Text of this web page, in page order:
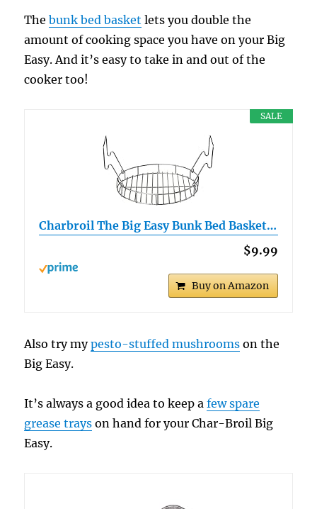
Thebunk bed basket lets you double the
amount of cooking space you have on your Big
Easy. And it’s easy to take in and out of the
cooker too!
SALE
Charbroil The Big Easy Bunk Bed Basket…
$9.99
Buy on Amazon
Also try mypesto-stuffed mushrooms on the
Big Easy.
It’s always a good idea to keep afew spare
grease trays on hand for your Char-Broil Big
Easy.